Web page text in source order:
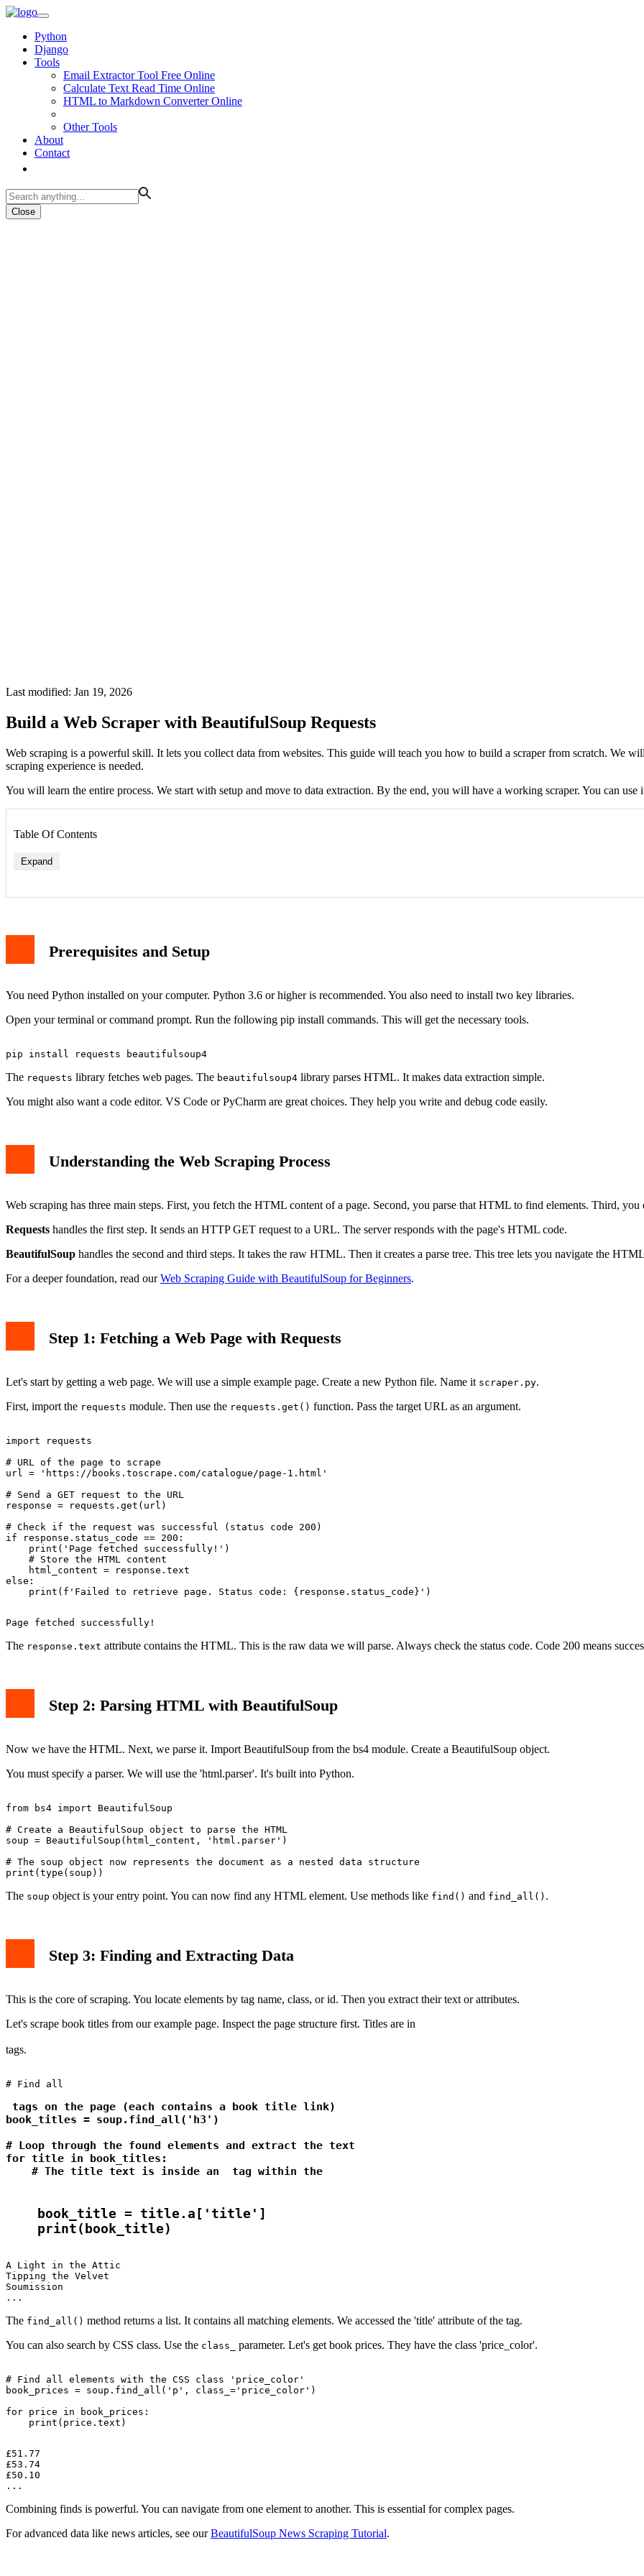
Python
Django
Tools
Email Extractor Tool Free Online
Calculate Text Read Time Online
HTML to Markdown Converter Online
Other Tools
About
Contact
Close
Last modified: Jan 19, 2026
Build a Web Scraper with BeautifulSoup Requests
Web scraping is a powerful skill. It lets you collect data from websites. This guide will teach you how to build a scraper from scratch. We
scraping experience is needed.
You will learn the entire process. We start with setup and move to data extraction. By the end, you will have a working scraper. You can
Table Of Contents
Expand
tags on the page (each contains a book title link) book_titles = soup.find_all('h3') # Loop through the found elements and extract
Step 4: Structuring and Saving the Data
Important Considerations and Best Practices
Conclusion
Prerequisites and Setup
You need Python installed on your computer. Python 3.6 or higher is recommended. You also need to install two key libraries.
Open your terminal or command prompt. Run the following pip install commands. This will get the necessary tools.
The requests library fetches web pages. The beautifulsoup4 library parses HTML. It makes data extraction simple.
You might also want a code editor. VS Code or PyCharm are great choices. They help you write and debug code easily.
Understanding the Web Scraping Process
Web scraping has three main steps. First, you fetch the HTML content of a page. Second, you parse that HTML to find elements. Third, you
Requests handles the first step. It sends an HTTP GET request to a URL. The server responds with the page's HTML code.
BeautifulSoup handles the second and third steps. It takes the raw HTML. Then it creates a parse tree. This tree lets you navigate the
For a deeper foundation, read ourWeb Scraping Guide with BeautifulSoup for Beginners.
Step 1: Fetching a Web Page with Requests
Let's start by getting a web page. We will use a simple example page. Create a new Python file. Name it scraper.py.
First, import the requests module. Then use the requests.get() function. Pass the target URL as an argument.
import requests
# URL of the page to scrape
url = 'https://books.toscrape.com/catalogue/page-1.html'
# Send a GET request to the URL
response = requests.get(url)
# Check if the request was successful (status code 200)
if response.status_code == 200:
    print('Page fetched successfully!')
    # Store the HTML content
    html_content = response.text
else:
The response.text attribute contains the HTML. This is the raw data we will parse. Always check the status code. Code 200 means
Step 2: Parsing HTML with BeautifulSoup
Now we have the HTML. Next, we parse it. Import BeautifulSoup from the bs4 module. Create a BeautifulSoup object.
You must specify a parser. We will use the 'html.parser'. It's built into Python.
from bs4 import BeautifulSoup
# Create a BeautifulSoup object to parse the HTML
soup = BeautifulSoup(html_content, 'html.parser')
# The soup object now represents the document as a nested data structure
The soup object is your entry point. You can now find any HTML element. Use methods like find() and find_all() .
Step 3: Finding and Extracting Data
This is the core of scraping. You locate elements by tag name, class, or id. Then you extract their text or attributes.
Let's scrape book titles from our example page. Inspect the page structure first. Titles are in
tags.
# Find all
tags on the page (each contains a book title link)
book_titles = soup.find_all('h3')
# Loop through the found elements and extract the text
for title in book_titles:
    # The title text is inside an
tag within the
    book_title = title.a['title']
A Light in the Attic
Tipping the Velvet
Soumission
The find_all() method returns a list. It contains all matching elements. We accessed the 'title' attribute of the tag.
You can also search by CSS class. Use the class_ parameter. Let's get book prices. They have the class 'price_color'.
# Find all elements with the CSS class 'price_color'
book_prices = soup.find_all('p', class_='price_color')
for price in book_prices:
£51.77
£53.74
£50.10
Combining finds is powerful. You can navigate from one element to another. This is essential for complex pages.
For advanced data like news articles, see ourBeautifulSoup News Scraping Tutorial.